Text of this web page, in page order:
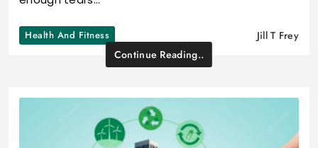
Health And Fitness
Jill T Frey
Continue Reading..